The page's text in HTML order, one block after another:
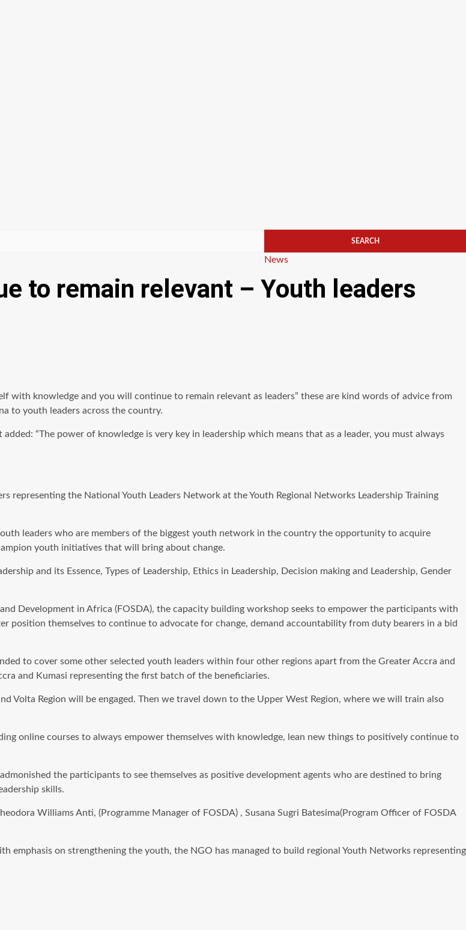
Categories
News
to remain relevant – Youth leaders
with knowledge and you will continue to remain relevant as leaders” these are kind words of advice from
to youth leaders across the country.
“The power of knowledge is very key in leadership which means that as a leader, you must always
representing the National Youth Leaders Network at the Youth Regional Networks Leadership Training
leaders who are members of the biggest youth network in the country the opportunity to acquire
youth initiatives that will bring about change.
and its Essence, Types of Leadership, Ethics in Leadership, Decision making and Leadership, Gender
Development in Africa (FOSDA), the capacity building workshop seeks to empower the participants with
position themselves to continue to advocate for change, demand accountability from duty bearers in a bid
to cover some other selected youth leaders within four other regions apart from the Greater Accra and
and Kumasi representing the first batch of the beneficiaries.
Volta Region will be engaged. Then we travel down to the Upper West Region, where we will train also
online courses to always empower themselves with knowledge, lean new things to positively continue to
the participants to see themselves as positive development agents who are destined to bring
skills.
Williams Anti, (Programme Manager of FOSDA) , Susana Sugri Batesima(Program Officer of FOSDA
emphasis on strengthening the youth, the NGO has managed to build regional Youth Networks representing